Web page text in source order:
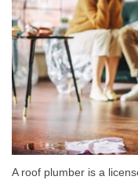
A roof plumber is a